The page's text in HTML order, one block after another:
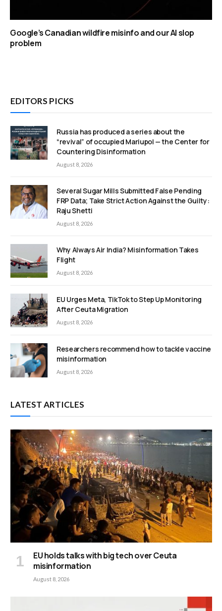
Google’s Canadian wildfire misinfo and our AI slop
problem
EDITORS PICKS
Russia has produced a series about the
“revival” of occupied Mariupol — the Center for
Countering Disinformation
August 8, 2026
Several Sugar Mills Submitted False Pending
FRP Data; Take Strict Action Against the Guilty:
Raju Shetti
August 8, 2026
Why Always Air India? Misinformation Takes
Flight
August 8, 2026
EU Urges Meta, TikTok to Step Up Monitoring
After Ceuta Migration
August 8, 2026
Researchers recommend how to tackle vaccine
misinformation
August 8, 2026
LATEST ARTICLES
EU holds talks with big tech over Ceuta
misinformation
August 8, 2026